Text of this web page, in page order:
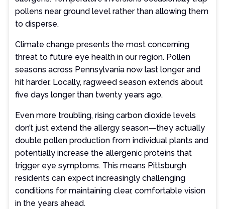
pollens near ground level rather than allowing them
to disperse.
Climate change presents the most concerning
threat to future eye health in our region. Pollen
seasons across Pennsylvania now last longer and
hit harder. Locally, ragweed season extends about
five days longer than twenty years ago.
Even more troubling, rising carbon dioxide levels
don’t just extend the allergy season—they actually
double pollen production from individual plants and
potentially increase the allergenic proteins that
trigger eye symptoms. This means Pittsburgh
residents can expect increasingly challenging
conditions for maintaining clear, comfortable vision
in the years ahead.